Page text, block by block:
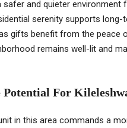
safer and quieter
serenity supports
gifts benefit from the peace
remains well-lit and
Potential For
in this area commands a